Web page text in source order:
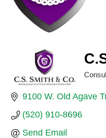
9100 W. Old Agave
(520) 910-8696
Send Email